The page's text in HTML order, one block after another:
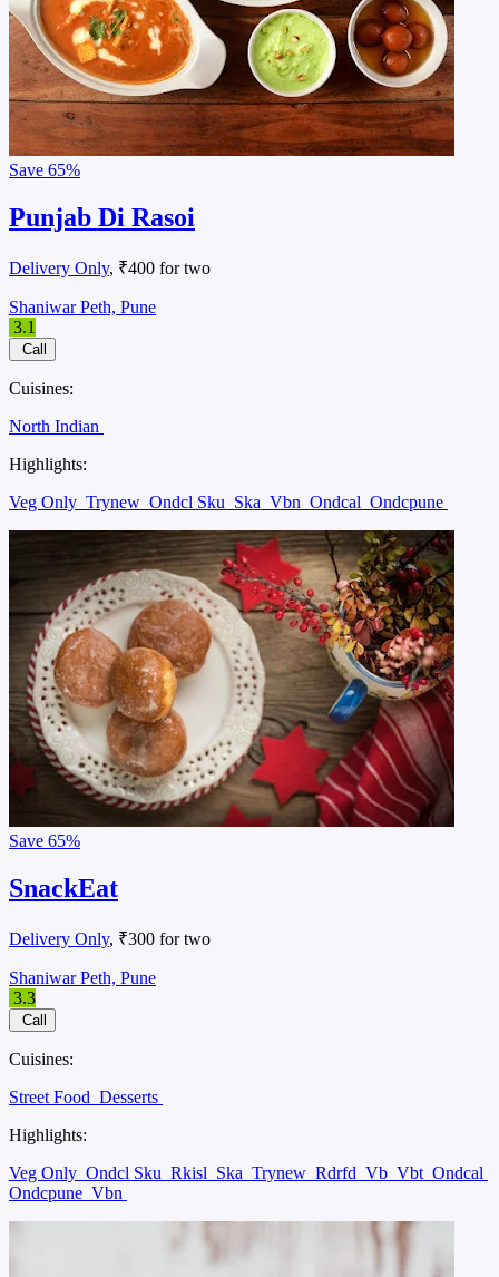
Save 65%
Punjab Di Rasoi
Delivery Only, ₹400 for two
Shaniwar Peth, Pune
3.1
Call
Cuisines:
North Indian
Highlights:
Veg Only Trynew Ondcl Sku Ska Vbn Ondcal Ondcpune
Save 65%
SnackEat
Delivery Only, ₹300 for two
Shaniwar Peth, Pune
3.3
Call
Cuisines:
Street Food Desserts
Highlights:
Veg Only Ondcl Sku Rkisl Ska Trynew Rdrfd Vb Vbt Ondcal
Ondcpune Vbn